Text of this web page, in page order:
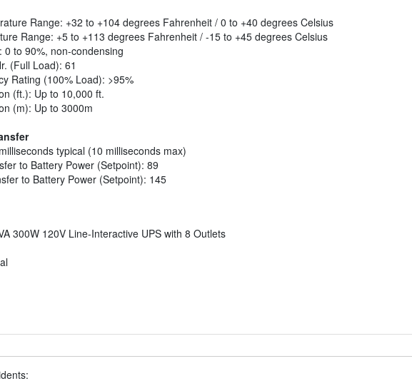
Range: +32 to +104 degrees Fahrenheit / 0 to +40 degrees Celsius
Range: +5 to +113 degrees Fahrenheit / -15 to +45 degrees Celsius
0 to 90%, non-condensing
(Full Load): 61
Rating (100% Load): >95%
(ft.): Up to 10,000 ft.
(m): Up to 3000m
typical (10 milliseconds max)
to Battery Power (Setpoint): 89
to Battery Power (Setpoint): 145
300W 120V Line-Interactive UPS with 8 Outlets